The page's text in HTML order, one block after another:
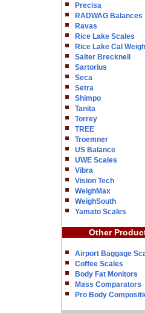
Precisa
RADWAG Balances
Ravas
Rice Lake Scales
Rice Lake Cal
Salter Brecknell
Sartorius
Seca
Setra
Shimpo
Tanita
Torrey
TREE
Troemner
US Balance
UWE Scales
Vibra
Vision Tech
WeighMax
WeighSouth
Yamato Scales
Other
Airport Baggage
Coffee Scales
Body Fat Monitors
Mass Comparators
Pro Body